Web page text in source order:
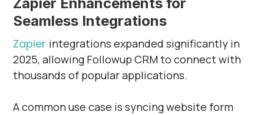
Seamless Integrations
Zapier integrations expanded significantly in
2025, allowing Followup CRM to connect with
thousands of popular applications.
A common use case is syncing website form